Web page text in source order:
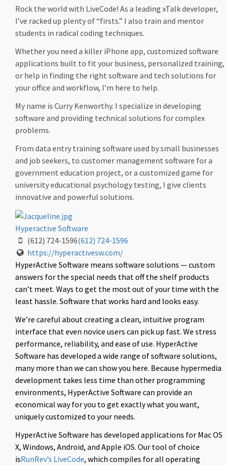
Rock the world with LiveCode! As a leading xTalk developer,
I’ve racked up plenty of “firsts.” I also train and mentor
students in radical coding techniques.
Whether you need a killer iPhone app, customized software
applications built to fit your business, personalized training,
or help in finding the right software and tech solutions for
your office and workflow, I’m here to help.
My name is Curry Kenworthy. I specialize in developing
software and providing technical solutions for complex
problems.
From data entry training software used by small businesses
and job seekers, to customer management software for a
government education project, or a customized game for
university educational psychology testing, I give clients
innovative and powerful solutions.
Hyperactive Software
(612) 724-1596(612) 724-1596
https://hyperactivesw.com/
HyperActive Software means software solutions — custom
answers for the special needs that off the shelf products
can’t meet. Ways to get the most out of your time with the
least hassle. Software that works hard and looks easy.
We’re careful about creating a clean, intuitive program
interface that even novice users can pick up fast. We stress
performance, reliability, and ease of use. HyperActive
Software has developed a wide range of software solutions,
many more than we can show you here. Because hypermedia
development takes less time than other programming
environments, HyperActive Software can provide an
economical way for you to get exactly what you want,
uniquely customized to your needs.
HyperActive Software has developed applications for Mac OS
X, Windows, Android, and Apple iOS. Our tool of choice
isRunRev’s LiveCode, which compiles for all operating